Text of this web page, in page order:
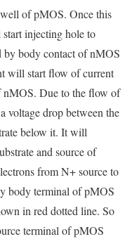
of pMOS. Once this
injecting hole to
by body contact of nMOS
will start flow of current
Due to the flow of
voltage drop between the
below it. It will
and source of
from N+ source to
body terminal of pMOS
in red dotted line. So
terminal of pMOS